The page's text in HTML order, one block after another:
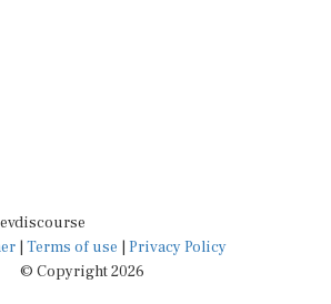
Terms of use
Privacy Policy
© Copyright 2026